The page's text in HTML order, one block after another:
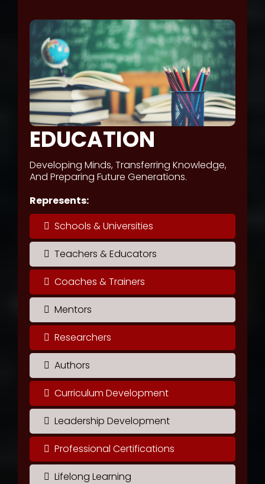
EDUCATION
Developing Minds, Transferring Knowledge,
And Preparing Future Generations.
Represents:
Schools & Universities
Teachers & Educators
Coaches & Trainers
Mentors
Researchers
Authors
Curriculum Development
Leadership Development
Professional Certifications
Lifelong Learning